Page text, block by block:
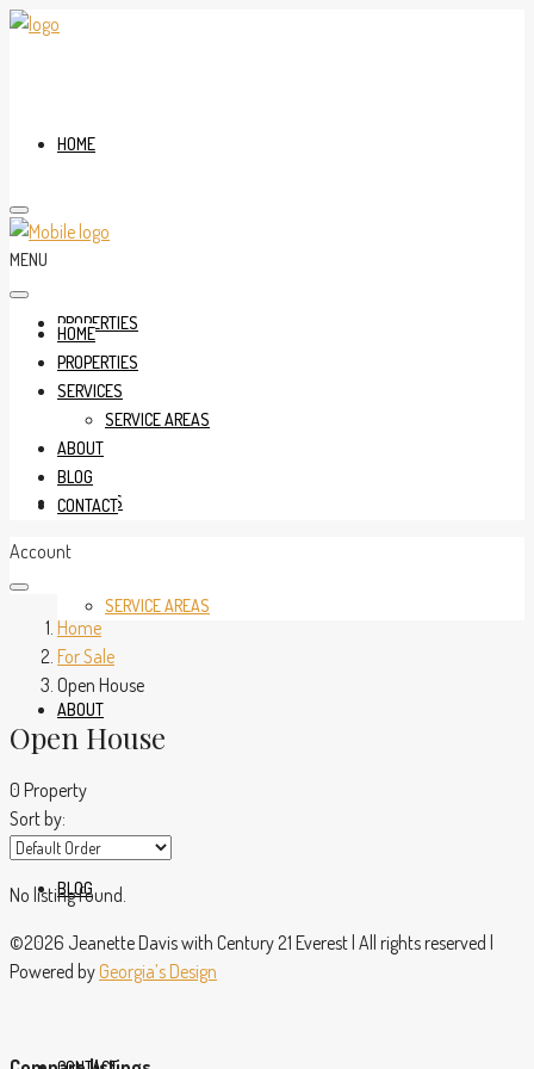
HOME
PROPERTIES
SERVICES
SERVICE AREAS
ABOUT
BLOG
MENU
HOME
PROPERTIES
SERVICES
SERVICE AREAS
ABOUT
BLOG
CONTACT
Account
Home
For Sale
Open House
Open House
0 Property
Sort by:
No listing found.
©2026 Jeanette Davis with Century 21 Everest | All rights reserved |
Powered by Georgia’s Design